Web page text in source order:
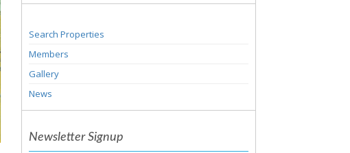
Search Properties
Members
Gallery
News
Newsletter Signup